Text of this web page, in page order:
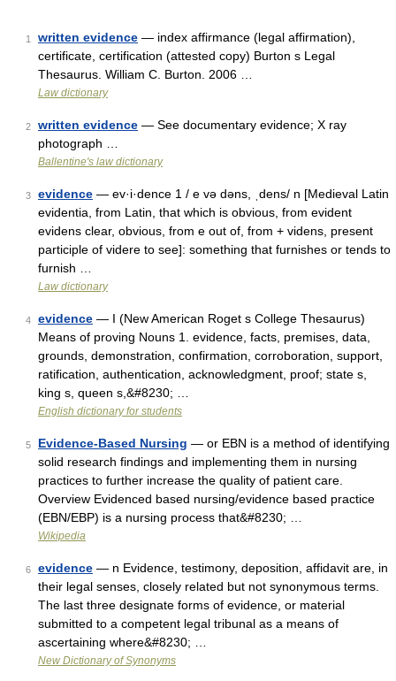
1 written evidence — index affirmance (legal affirmation),
certificate, certification (attested copy) Burton s Legal
Thesaurus. William C. Burton. 2006 …
Law dictionary
2 written evidence — See documentary evidence; X ray
photograph …
Ballentine's law dictionary
3 evidence — ev·i·dence 1 / e və dəns, ˌdens/ n [Medieval Latin
evidentia, from Latin, that which is obvious, from evident
evidens clear, obvious, from e out of, from + videns, present
participle of videre to see]: something that furnishes or tends to
furnish …
Law dictionary
4 evidence — I (New American Roget s College Thesaurus)
Means of proving Nouns 1. evidence, facts, premises, data,
grounds, demonstration, confirmation, corroboration, support,
ratification, authentication, acknowledgment, proof; state s,
king s, queen s,&#8230; …
English dictionary for students
5 Evidence-Based Nursing — or EBN is a method of identifying
solid research findings and implementing them in nursing
practices to further increase the quality of patient care.
Overview Evidenced based nursing/evidence based practice
(EBN/EBP) is a nursing process that&#8230; …
Wikipedia
6 evidence — n Evidence, testimony, deposition, affidavit are, in
their legal senses, closely related but not synonymous terms.
The last three designate forms of evidence, or material
submitted to a competent legal tribunal as a means of
ascertaining where&#8230; …
New Dictionary of Synonyms